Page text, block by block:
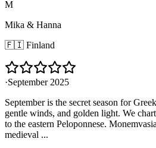
M
Mika & Hanna
🇫🇮 Finland
·September 2025
September is the secret season for
gentle winds, and golden light. We
to the eastern Peloponnese.
medieval ...